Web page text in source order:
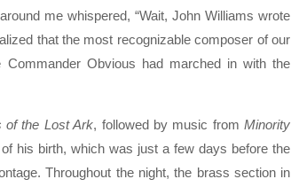
me whispered, “Wait, John Williams wrote
that the most recognizable composer of our
Obvious had marched in with the
of the Lost Ark, followed by music fromMinority
his birth, which was just a few days before the
Throughout the night, the brass section in